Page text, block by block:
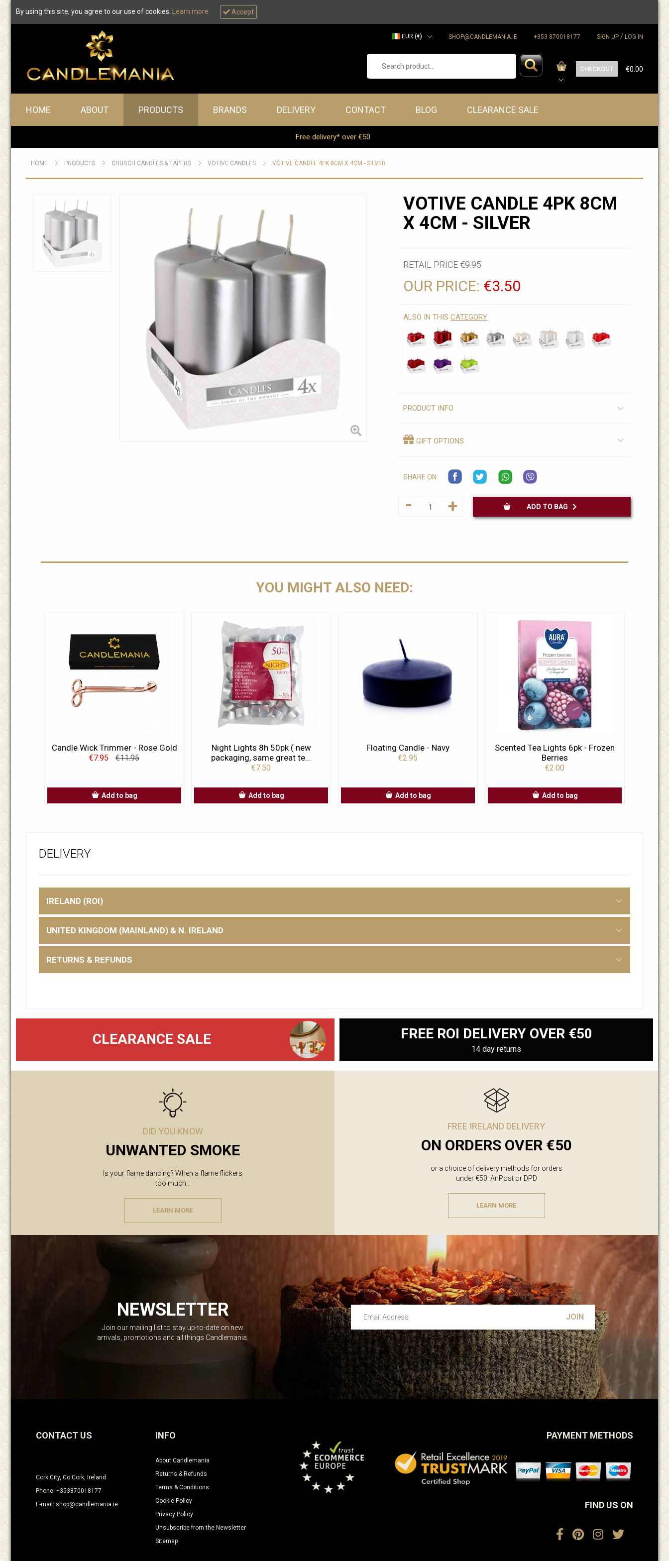
By using this site, you agree to our use of cookies. Learn more Accept
EUR (€)
SHOP@CANDLEMANIA.IE +353 870018177 SIGN UP / LOG IN
CHECKOUT
0 €0.00
Main menu
HOME ABOUT PRODUCTS BRANDS DELIVERY CONTACT BLOG CLEARANCE SALE
Free delivery* over €50
HOME PRODUCTS CHURCH CANDLES & TAPERS VOTIVE CANDLES VOTIVE CANDLE 4PK 8CM X 4CM - SILVER
VOTIVE CANDLE 4PK 8CM
X 4CM - SILVER
RETAIL PRICE€9.95
OUR PRICE: €3.50
ALSO IN THISCATEGORY
PRODUCT INFO
GIFT OPTIONS
SHARE ON:
- + ADD TO BAG
YOU MIGHT ALSO NEED:
Candle Wick Trimmer - Rose Gold
€7.95 €11.95
Add to bag
Night Lights 8h 50pk ( new
packaging, same great te...
€7.50
Add to bag
Floating Candle - Navy
€2.95
Add to bag
Scented Tea Lights 6pk - Frozen
Berries
€2.00
Add to bag
DELIVERY
IRELAND (ROI)
UNITED KINGDOM (MAINLAND) & N. IRELAND
RETURNS & REFUNDS
CLEARANCE SALE FREE ROI DELIVERY OVER €50
14 day returns
DID YOU KNOW
UNWANTED SMOKE
Is your flame dancing? When a flame flickers
too much...
LEARN MORE
FREE IRELAND DELIVERY
ON ORDERS OVER €50
or a choice of delivery methods for orders
under €50: AnPost or DPD
LEARN MORE
NEWSLETTER
Join our mailing list to stay up-to-date on new
arrivals, promotions and all things Candlemania.
Email Address
Leave this unselected
CONTACT US
Cork City, Co Cork, Ireland
Phone: +353870018177
E-mail: shop@candlemania.ie
INFO
About Candlemania
Returns & Refunds
Terms & Conditions
Cookie Policy
Privacy Policy
Unsubscribe from the Newsletter
Sitemap
PAYMENT METHODS
FIND US ON